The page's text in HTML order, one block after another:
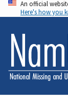
Skip
to
main
content
An official
Here's how you